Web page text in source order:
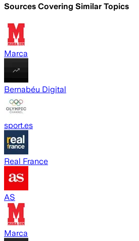
Sources Covering Similar Topics
Marca
Bernabéu Digital
sport.es
Real France
AS
Marca